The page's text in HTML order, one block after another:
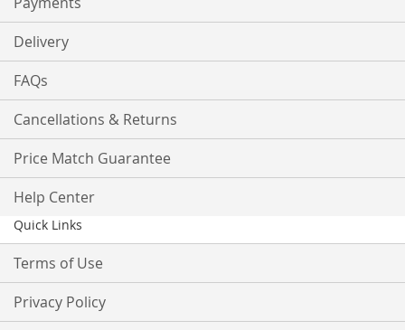
Delivery
FAQs
Cancellations & Returns
Price Match Guarantee
Help Center
Quick Links
Terms of Use
Privacy Policy